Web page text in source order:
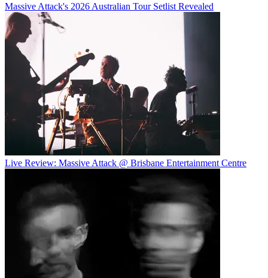
Massive Attack's 2026 Australian Tour Setlist Revealed
Live Review: Massive Attack @ Brisbane Entertainment Centre